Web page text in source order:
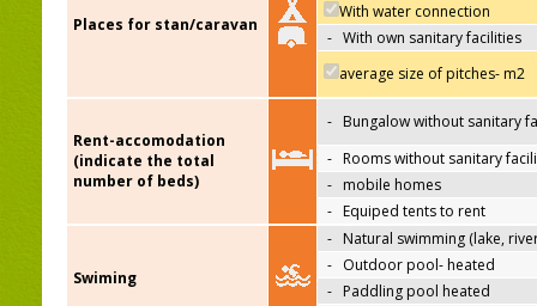
Places for stan/caravan
With water connection
- With own sanitary facilities
average size of pitches- m2
Rent-accomodation
(indicate the total
number of beds)
- Bungalow without sanitary
- Rooms without sanitary
- mobile homes
- Equiped tents to rent
Swiming
- Natural swimming (lake,
- Outdoor pool- heated
- Paddling pool heated